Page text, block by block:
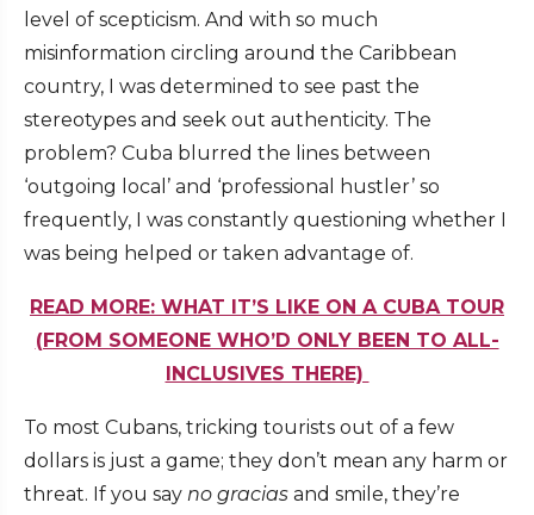
level of scepticism. And with so much
misinformation circling around the Caribbean
country, I was determined to see past the
stereotypes and seek out authenticity. The
problem? Cuba blurred the lines between
‘outgoing local’ and ‘professional hustler’ so
frequently, I was constantly questioning whether I
was being helped or taken advantage of.
READ MORE: WHAT IT’S LIKE ON A CUBA TOUR
(FROM SOMEONE WHO’D ONLY BEEN TO ALL-
INCLUSIVES THERE)
To most Cubans, tricking tourists out of a few
dollars is just a game; they don’t mean any harm or
threat. If you say no gracias and smile, they’re